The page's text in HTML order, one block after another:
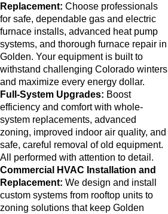
Replacement: Choose professionals
for safe, dependable gas and electric
furnace installs, advanced heat pump
systems, and thorough furnace repair in
Golden. Your equipment is built to
withstand challenging Colorado winters
and maximize every energy dollar.
Full-System Upgrades: Boost
efficiency and comfort with whole-
system replacements, advanced
zoning, improved indoor air quality, and
safe, careful removal of old equipment.
All performed with attention to detail.
Commercial HVAC Installation and
Replacement: We design and install
custom systems from rooftop units to
zoning solutions that keep Golden